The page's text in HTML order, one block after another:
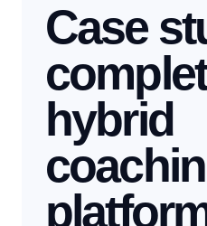
Case
hybrid